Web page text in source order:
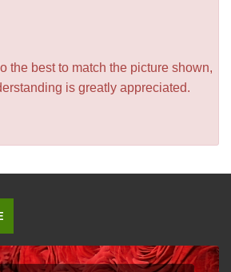
the best to match the picture shown,
is greatly appreciated.